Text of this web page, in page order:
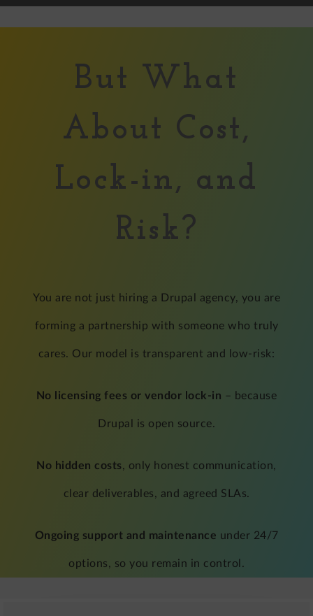
But What
About Cost,
Lock-in, and
Risk?
You are not just hiring a Drupal agency, you are
forming a partnership with someone who truly
cares. Our model is transparent and low-risk:
No licensing fees or vendor lock-in – because
Drupal is open source.
No hidden costs, only honest communication,
clear deliverables, and agreed SLAs.
Ongoing support and maintenance under 24/7
options, so you remain in control.